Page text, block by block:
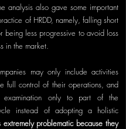
analysis also gave some important
of HRDD, namely, falling short
being less progressive to avoid loss
in the market.
may only include activities
full control of their operations, and
only to part of the
instead of adopting a holistic
extremely problematic because they